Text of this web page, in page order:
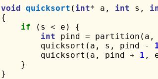
void quicksort ( int* a, int s,
{
if (s < e) {
int pind = partition(a,
        quicksort(a, s, pind
-
        quicksort(a, pind
+ 1 ,
    }
}